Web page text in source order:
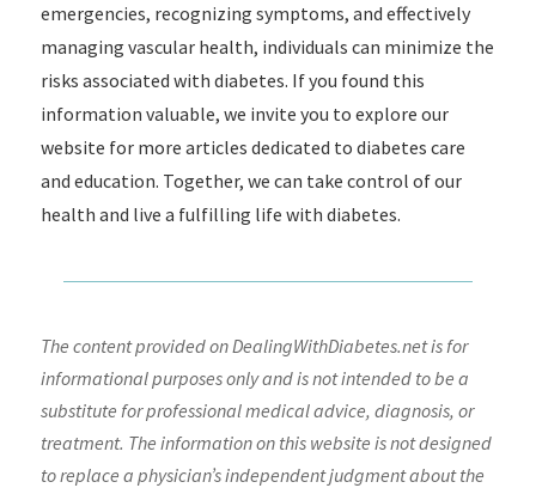
emergencies, recognizing symptoms, and effectively
managing vascular health, individuals can minimize the
risks associated with diabetes. If you found this
information valuable, we invite you to explore our
website for more articles dedicated to diabetes care
and education. Together, we can take control of our
health and live a fulfilling life with diabetes.
The content provided on DealingWithDiabetes.net is for
informational purposes only and is not intended to be a
substitute for professional medical advice, diagnosis, or
treatment. The information on this website is not designed
to replace a physician’s independent judgment about the